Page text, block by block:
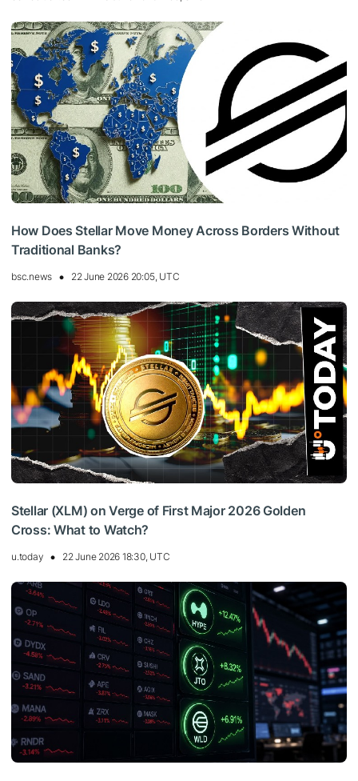
How Does Stellar Move Money Across Borders Without
Traditional Banks?
bsc.news 22 June 2026 20:05, UTC
Stellar (XLM) on Verge of First Major 2026 Golden
Cross: What to Watch?
u.today 22 June 2026 18:30, UTC